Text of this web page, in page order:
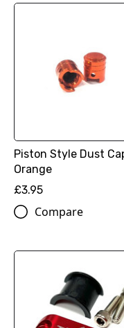
Piston Style Dust
Orange
£3.95
Compare